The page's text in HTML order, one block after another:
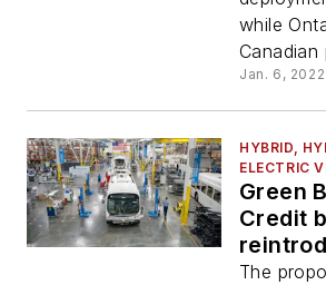
while
Canadian
Jan. 6, 2022
HYBRID,
ELECTRIC
Green
Credit
The